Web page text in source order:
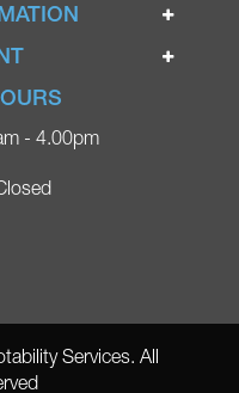
- 4.00pm
Services. All